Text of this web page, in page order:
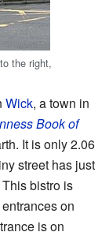
the right,
Wick, a town in
Book of
It is only 2.06
street has just
bistro is
on
is on